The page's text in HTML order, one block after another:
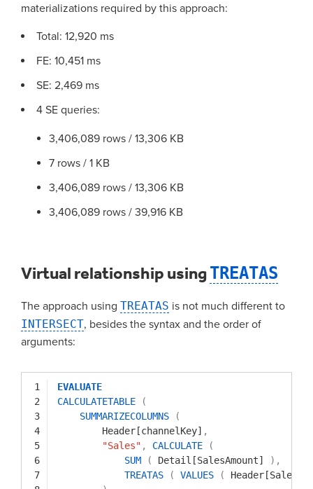
materializations required by this approach:
Total: 12,920 ms
FE: 10,451 ms
SE: 2,469 ms
4 SE queries:
3,406,089 rows / 13,306 KB
7 rows / 1 KB
3,406,089 rows / 13,306 KB
3,406,089 rows / 39,916 KB
Virtual relationship usingTREATAS
The approach using TREATAS is not much different to
INTERSECT, besides the syntax and the order of
arguments:
1
2
3
4
5
6
7
EVALUATE
CALCULATETABLE
(
SUMMARIZECOLUMNS
(
Header[channelKey] ,
"Sales" , CALCULATE
(
SUM
( Detail[SalesAmount] ) ,
TREATAS
( VALUES (